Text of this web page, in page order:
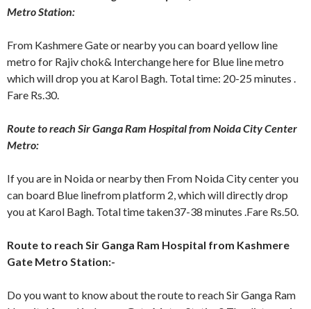
Metro Station:
From Kashmere Gate or nearby you can board yellow line
metro for Rajiv chok& Interchange here for Blue line metro
which will drop you at Karol Bagh. Total time: 20-25 minutes .
Fare Rs.30.
Route to reach Sir Ganga Ram Hospital from Noida City Center
Metro:
If you are in Noida or nearby then From Noida City center you
can board Blue linefrom platform 2, which will directly drop
you at Karol Bagh. Total time taken37-38 minutes .Fare Rs.50.
Route to reach Sir Ganga Ram Hospital from Kashmere
Gate Metro Station:-
Do you want to know about the route to reach Sir Ganga Ram